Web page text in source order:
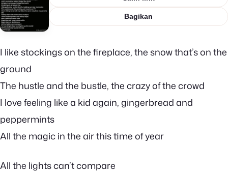
Bagikan
I like stockings on the fireplace, the snow that’s on the
ground
The hustle and the bustle, the crazy of the crowd
I love feeling like a kid again, gingerbread and
peppermints
All the magic in the air this time of year
All the lights can’t compare